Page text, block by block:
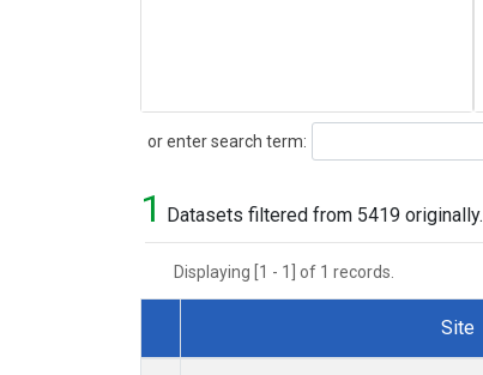
or enter search term:
Search
1 Datasets filtered from 5419 originally.
Displaying [1 - 1] of 1 records.
Dataset Number
Site